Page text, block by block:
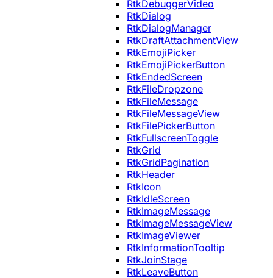
RtkDebuggerVideo
RtkDialog
RtkDialogManager
RtkDraftAttachmentView
RtkEmojiPicker
RtkEmojiPickerButton
RtkEndedScreen
RtkFileDropzone
RtkFileMessage
RtkFileMessageView
RtkFilePickerButton
RtkFullscreenToggle
RtkGrid
RtkGridPagination
RtkHeader
RtkIcon
RtkIdleScreen
RtkImageMessage
RtkImageMessageView
RtkImageViewer
RtkInformationTooltip
RtkJoinStage
RtkLeaveButton